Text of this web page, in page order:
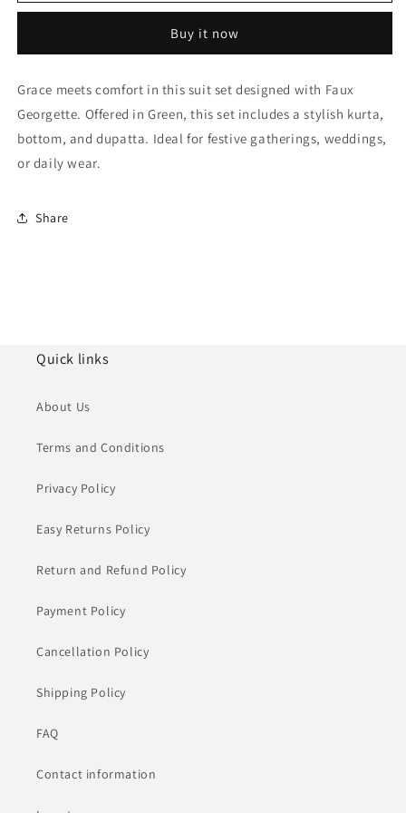
Suit
Anarkali
Suit
Buy it now
Grace meets comfort in this suit set designed with Faux
Georgette. Offered in Green, this set includes a stylish kurta,
bottom, and dupatta. Ideal for festive gatherings, weddings,
or daily wear.
Share
Quick links
About Us
Terms and Conditions
Privacy Policy
Easy Returns Policy
Return and Refund Policy
Payment Policy
Cancellation Policy
Shipping Policy
FAQ
Contact information